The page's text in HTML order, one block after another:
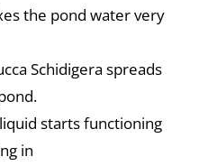
the pond water very
Schidigera spreads
liquid starts functioning
in